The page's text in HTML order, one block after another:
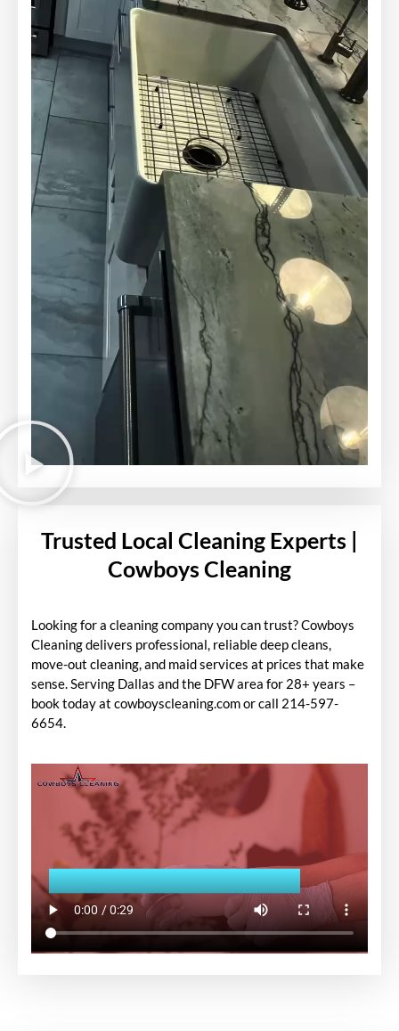
Trusted Local Cleaning Experts |
Cowboys Cleaning
Looking for a cleaning company you can trust? Cowboys
Cleaning delivers professional, reliable deep cleans,
move-out cleaning, and maid services at prices that make
sense. Serving Dallas and the DFW area for 28+ years –
book today at cowboyscleaning.com or call 214-597-
6654.